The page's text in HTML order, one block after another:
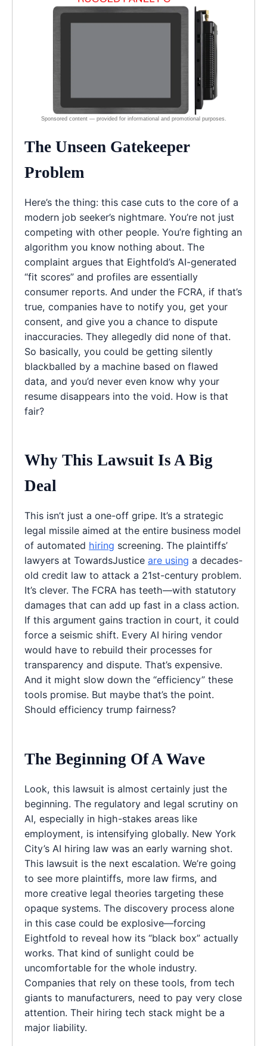
The Unseen Gatekeeper
Problem
Here’s the thing: this case cuts to the core of a
modern job seeker’s nightmare. You’re not just
competing with other people. You’re fighting an
algorithm you know nothing about. The
complaint argues that Eightfold’s AI-generated
“fit scores” and profiles are essentially
consumer reports. And under the FCRA, if that’s
true, companies have to notify you, get your
consent, and give you a chance to dispute
inaccuracies. They allegedly did none of that.
So basically, you could be getting silently
blackballed by a machine based on flawed
data, and you’d never even know why your
resume disappears into the void. How is that
fair?
Why This Lawsuit Is A Big
Deal
This isn’t just a one-off gripe. It’s a strategic
legal missile aimed at the entire business model
of automated hiring screening. The plaintiffs’
lawyers at TowardsJustice are using a decades-
old credit law to attack a 21st-century problem.
It’s clever. The FCRA has teeth—with statutory
damages that can add up fast in a class action.
If this argument gains traction in court, it could
force a seismic shift. Every AI hiring vendor
would have to rebuild their processes for
transparency and dispute. That’s expensive.
And it might slow down the “efficiency” these
tools promise. But maybe that’s the point.
Should efficiency trump fairness?
The Beginning Of A Wave
Look, this lawsuit is almost certainly just the
beginning. The regulatory and legal scrutiny on
AI, especially in high-stakes areas like
employment, is intensifying globally. New York
City’s AI hiring law was an early warning shot.
This lawsuit is the next escalation. We’re going
to see more plaintiffs, more law firms, and
more creative legal theories targeting these
opaque systems. The discovery process alone
in this case could be explosive—forcing
Eightfold to reveal how its “black box” actually
works. That kind of sunlight could be
uncomfortable for the whole industry.
Companies that rely on these tools, from tech
giants to manufacturers, need to pay very close
attention. Their hiring tech stack might be a
major liability.